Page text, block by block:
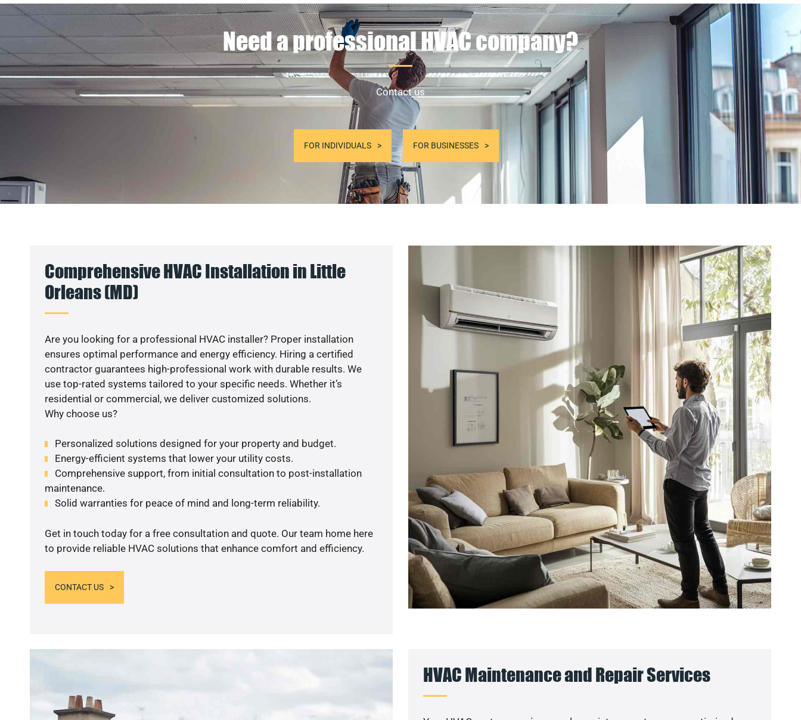
Need a professional HVAC company?
Contact us
FOR INDIVIDUALS FOR BUSINESSES
Comprehensive HVAC Installation in Little
Orleans (MD)
Are you looking for a professional HVAC installer? Proper installation
ensures optimal performance and energy efficiency. Hiring a certified
contractor guarantees high-professional work with durable results. We
use top-rated systems tailored to your specific needs. Whether it’s
residential or commercial, we deliver customized solutions.
Why choose us?
Personalized solutions designed for your property and budget.
Energy-efficient systems that lower your utility costs.
Comprehensive support, from initial consultation to post-installation
maintenance.
Solid warranties for peace of mind and long-term reliability.
Get in touch today for a free consultation and quote. Our team home here
to provide reliable HVAC solutions that enhance comfort and efficiency.
CONTACT US
HVAC Maintenance and Repair Services